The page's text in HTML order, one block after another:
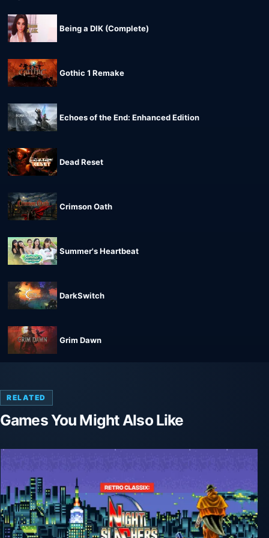
Being a DIK (Complete)
Gothic 1 Remake
Echoes of the End: Enhanced Edition
Dead Reset
Crimson Oath
Summer's Heartbeat
DarkSwitch
Grim Dawn
RELATED
Games You Might Also Like